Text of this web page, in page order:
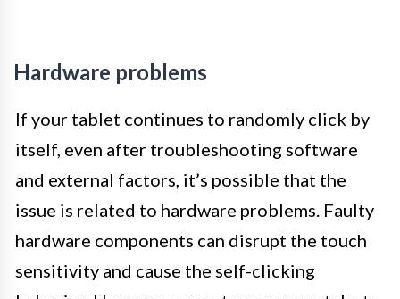
Hardware problems
If your tablet continues to randomly click by
itself, even after troubleshooting software
and external factors, it’s possible that the
issue is related to hardware problems. Faulty
hardware components can disrupt the touch
sensitivity and cause the self-clicking